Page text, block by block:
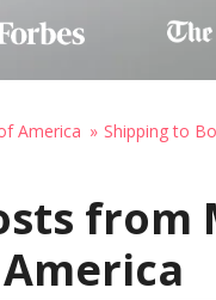
America Shipping to
from